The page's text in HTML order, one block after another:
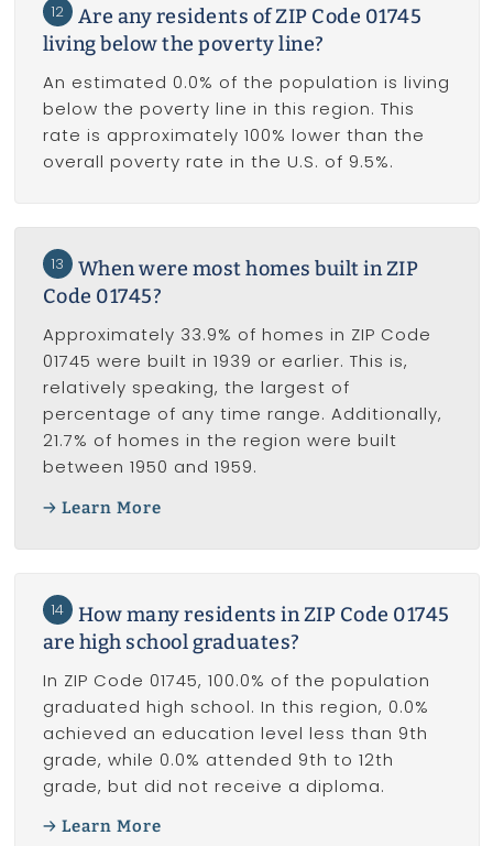
12
Are any residents of ZIP Code 01745
living below the poverty line?
An estimated 0.0% of the population is living
below the poverty line in this region. This
rate is approximately 100% lower than the
overall poverty rate in the U.S. of 9.5%.
13
When were most homes built in ZIP
Code 01745?
Approximately 33.9% of homes in ZIP Code
01745 were built in 1939 or earlier. This is,
relatively speaking, the largest of
percentage of any time range. Additionally,
21.7% of homes in the region were built
between 1950 and 1959.
Learn More
14
How many residents in ZIP Code 01745
are high school graduates?
In ZIP Code 01745, 100.0% of the population
graduated high school. In this region, 0.0%
achieved an education level less than 9th
grade, while 0.0% attended 9th to 12th
grade, but did not receive a diploma.
Learn More